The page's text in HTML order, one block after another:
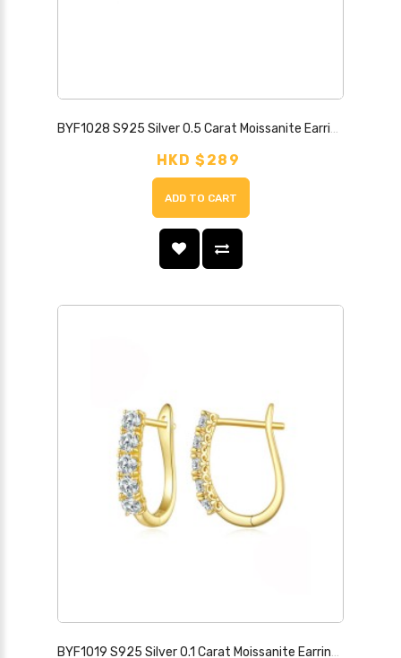
BYF1028 S925 Silver 0.5 Carat Moissanite Earrings
HKD $289
ADD TO CART
BYF1019 S925 Silver 0.1 Carat Moissanite Earrings